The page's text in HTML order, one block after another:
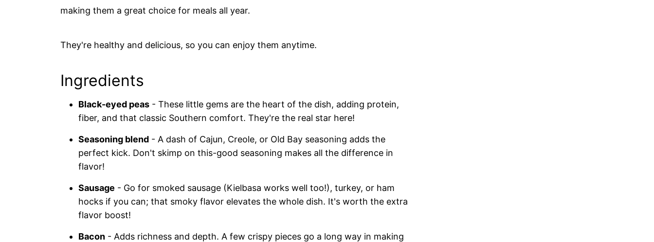
making them a great choice for meals all year.
They're healthy and delicious, so you can enjoy them anytime.
Ingredients
Black-eyed peas - These little gems are the heart of the dish, adding protein,
fiber, and that classic Southern comfort. They're the real star here!
Seasoning blend - A dash of Cajun, Creole, or Old Bay seasoning adds the
perfect kick. Don't skimp on this-good seasoning makes all the difference in
flavor!
Sausage - Go for smoked sausage (Kielbasa works well too!), turkey, or ham
hocks if you can; that smoky flavor elevates the whole dish. It's worth the extra
flavor boost!
Bacon - Adds richness and depth. A few crispy pieces go a long way in making